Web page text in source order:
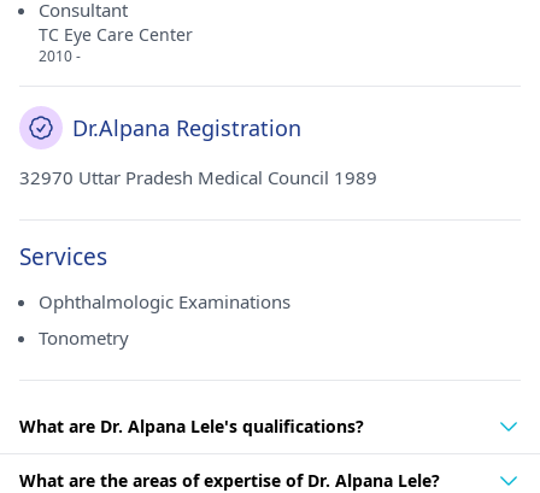
Consultant
TC Eye Care Center
2010 -
Dr.Alpana Registration
32970 Uttar Pradesh Medical Council 1989
Services
Ophthalmologic Examinations
Tonometry
What are Dr. Alpana Lele's qualifications?
What are the areas of expertise of Dr. Alpana Lele?